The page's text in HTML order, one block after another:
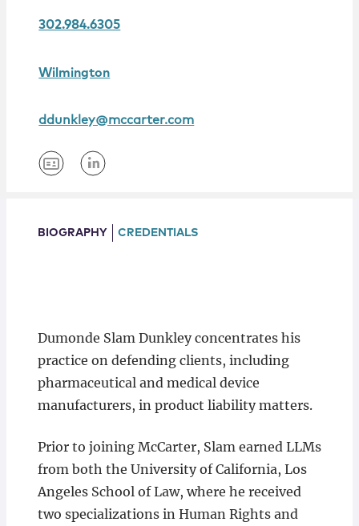
302.984.6305
Wilmington
ddunkley@mccarter.com
BIOGRAPHY CREDENTIALS
Dumonde Slam Dunkley concentrates his
practice on defending clients, including
pharmaceutical and medical device
manufacturers, in product liability matters.
Prior to joining McCarter, Slam earned LLMs
from both the University of California, Los
Angeles School of Law, where he received
two specializations in Human Rights and